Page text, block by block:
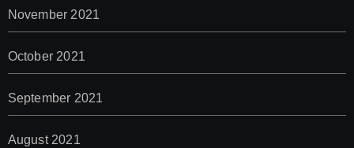
November 2021
October 2021
September 2021
August 2021